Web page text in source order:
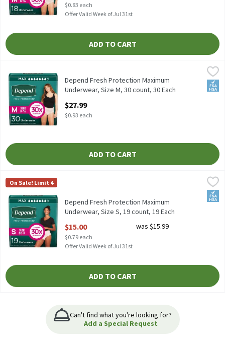
$0.83 each
Offer Valid Week of Jul 31st
ADD TO CART
Depend Fresh Protection Maximum Underwear, Size M, 30
Depend Fresh Protection Maximum Underwear, Size M, 30 count
Depend Fresh Protection Maximum
Underwear, Size M, 30 count, 30 Each
$27.99
$0.93 each
ADD TO CART
Depend Fresh Protection Maximum Underwear, Size S, 19 count,
Depend Fresh Protection Maximum Underwear, Size S, 19 count
Depend
On Sale! Limit 4
Depend Fresh Protection Maximum
Underwear, Size S, 19 count, 19 Each
$15.00
$0.79 each
was $15.99
Offer Valid Week of Jul 31st
ADD TO CART
Can't find what you're looking for?
Add a Special Request